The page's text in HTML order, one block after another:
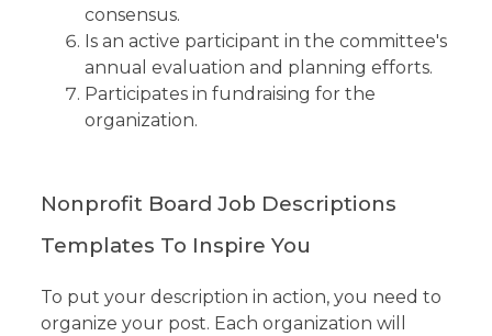
consensus.
Is an active participant in the committee's
annual evaluation and planning efforts.
Participates in fundraising for the
organization.
Nonprofit Board Job Descriptions
Templates To Inspire You
To put your description in action, you need to
organize your post. Each organization will